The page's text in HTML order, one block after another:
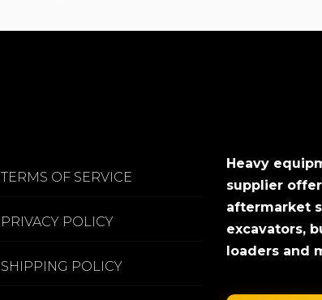
TERMS OF SERVICE
PRIVACY POLICY
SHIPPING POLICY
Heavy
supplier
aftermarket
excavators,
loaders and